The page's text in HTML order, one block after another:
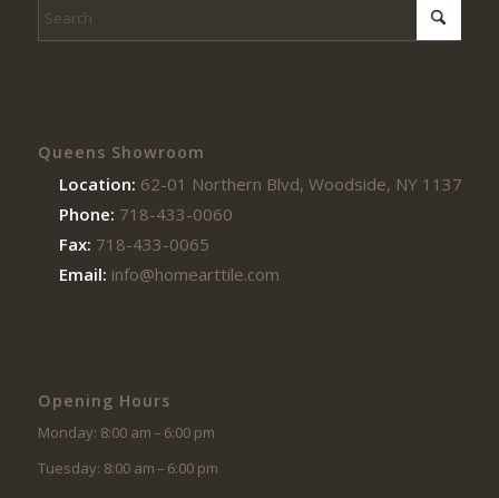
Queens Showroom
Location: 62-01 Northern Blvd, Woodside, NY 11377
Phone: 718-433-0060
Fax: 718-433-0065
Email: info@homearttile.com
Opening Hours
Monday: 8:00 am – 6:00 pm
Tuesday: 8:00 am – 6:00 pm